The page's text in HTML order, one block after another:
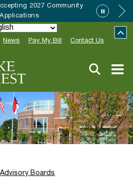
2027 Community
News Pay My Bill Contact Us
Advisory Boards